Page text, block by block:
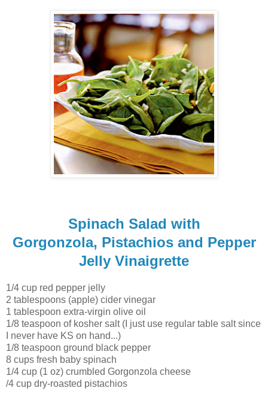
Spinach Salad with
Gorgonzola, Pistachios and Pepper
Jelly Vinaigrette
1/4 cup red pepper jelly
2 tablespoons (apple) cider vinegar
1 tablespoon extra-virgin olive oil
1/8 teaspoon of kosher salt (I just use regular table salt since
I never have KS on hand...)
1/8 teaspoon ground black pepper
8 cups fresh baby spinach
1/4 cup (1 oz) crumbled Gorgonzola cheese
/4 cup dry-roasted pistachios